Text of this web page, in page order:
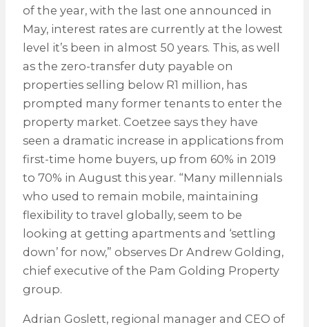
of the year, with the last one announced in
May, interest rates are currently at the lowest
level it’s been in almost 50 years. This, as well
as the zero-transfer duty payable on
properties selling below R1 million, has
prompted many former tenants to enter the
property market. Coetzee says they have
seen a dramatic increase in applications from
first-time home buyers, up from 60% in 2019
to 70% in August this year. “Many millennials
who used to remain mobile, maintaining
flexibility to travel globally, seem to be
looking at getting apartments and ‘settling
down’ for now,” observes Dr Andrew Golding,
chief executive of the Pam Golding Property
group.
Adrian Goslett, regional manager and CEO of